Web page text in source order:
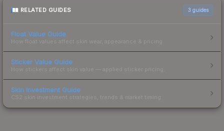
RELATED GUIDES 3 guides
Float Value Guide
How float values affect skin wear, appearance & pricing.
Sticker Value Guide
How stickers affect skin value — applied sticker pricing.
Skin Investment Guide
CS2 skin investment strategies, trends & market timing.